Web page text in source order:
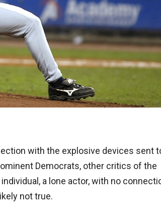
with the explosive devices sent
Democrats, other critics of the
a lone actor, with no
not true.